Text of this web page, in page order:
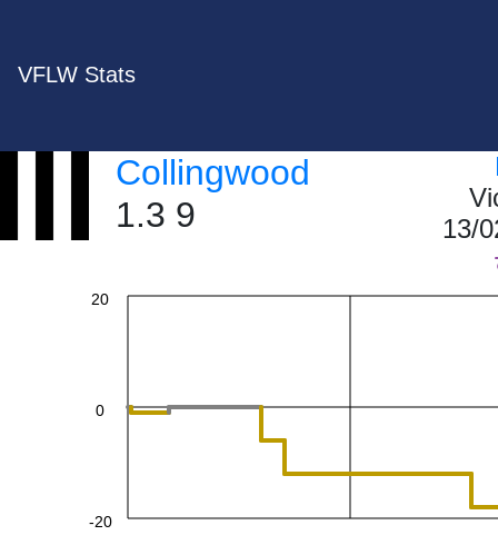
VFLW Stats
Collingwood
1.3 9
13/
-20
0
20
60